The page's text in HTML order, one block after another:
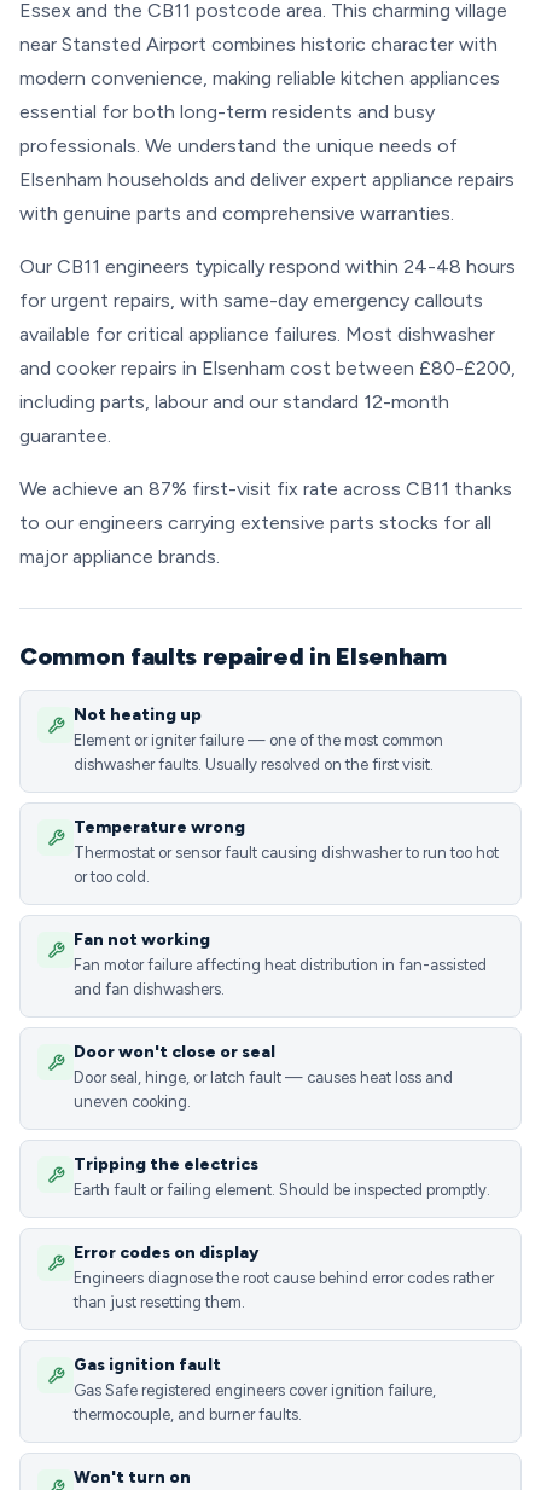
Essex and the CB11 postcode area. This charming village
near Stansted Airport combines historic character with
modern convenience, making reliable kitchen appliances
essential for both long-term residents and busy
professionals. We understand the unique needs of
Elsenham households and deliver expert appliance repairs
with genuine parts and comprehensive warranties.
Our CB11 engineers typically respond within 24-48 hours
for urgent repairs, with same-day emergency callouts
available for critical appliance failures. Most dishwasher
and cooker repairs in Elsenham cost between £80-£200,
including parts, labour and our standard 12-month
guarantee.
We achieve an 87% first-visit fix rate across CB11 thanks
to our engineers carrying extensive parts stocks for all
major appliance brands.
Common faults repaired in Elsenham
Not heating up
Element or igniter failure — one of the most common
dishwasher faults. Usually resolved on the first visit.
Temperature wrong
Thermostat or sensor fault causing dishwasher to run too hot
or too cold.
Fan not working
Fan motor failure affecting heat distribution in fan-assisted
and fan dishwashers.
Door won't close or seal
Door seal, hinge, or latch fault — causes heat loss and
uneven cooking.
Tripping the electrics
Earth fault or failing element. Should be inspected promptly.
Error codes on display
Engineers diagnose the root cause behind error codes rather
than just resetting them.
Gas ignition fault
Gas Safe registered engineers cover ignition failure,
thermocouple, and burner faults.
Won't turn on